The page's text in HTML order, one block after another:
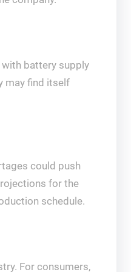
with battery supply
may find itself
could push
for the
schedule.
For consumers,